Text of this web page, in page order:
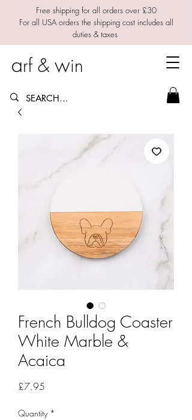
Free shipping for all orders over £30
For all USA orders the shipping cost includes all
duties & taxes
arf & win
French Bulldog Coaster
White Marble &
Acaica
£7.95
Quantity *